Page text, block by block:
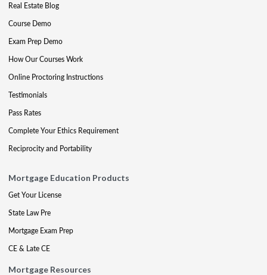
Real Estate Blog
Course Demo
Exam Prep Demo
How Our Courses Work
Online Proctoring Instructions
Testimonials
Pass Rates
Complete Your Ethics Requirement
Reciprocity and Portability
Mortgage Education Products
Get Your License
State Law Pre
Mortgage Exam Prep
CE & Late CE
Mortgage Resources